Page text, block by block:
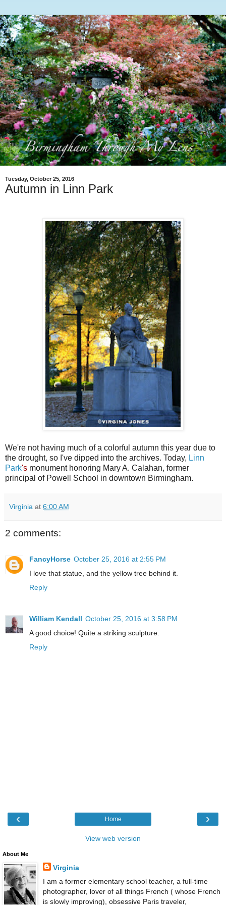
Tuesday, October 25, 2016
Autumn in Linn Park
We're not having much of a colorful autumn this year due to
the drought, so I've dipped into the archives. Today, Linn
Park's monument honoring Mary A. Calahan, former
principal of Powell School in downtown Birmingham.
Virginia at 6:00 AM
2 comments:
FancyHorse October 25, 2016 at 2:55 PM
I love that statue, and the yellow tree behind it.
Reply
William Kendall October 25, 2016 at 3:58 PM
A good choice! Quite a striking sculpture.
Reply
‹ ›
Home
View web version
About Me
Virginia
I am a former elementary school teacher, a full-time
photographer, lover of all things French ( whose French
is slowly improving), obsessive Paris traveler,